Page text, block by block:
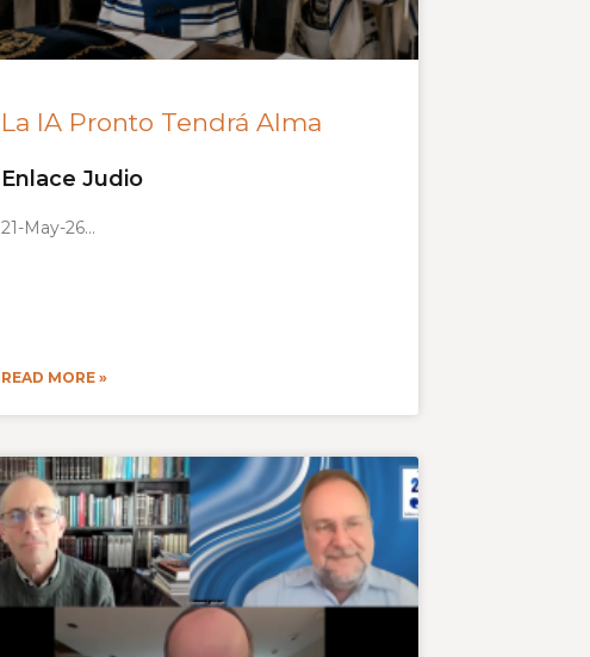
La IA Pronto Tendrá Alma
Enlace Judio
21-May-26
READ MORE »